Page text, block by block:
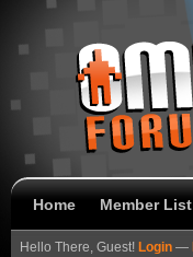
Home Member List
Hello There, Guest! Login —